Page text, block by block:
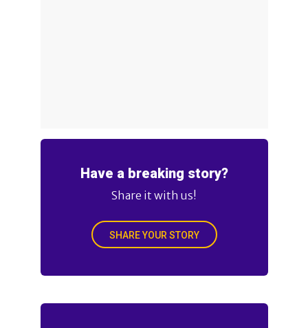
Have a breaking story?
Share it with us!
SHARE YOUR STORY